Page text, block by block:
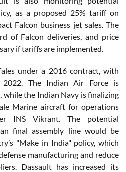
as a proposed 25% tariff on
Falcon business jet sales. The
of Falcon deliveries, and price
if tariffs are implemented.
under a 2016 contract, with
2022. The Indian Air Force is
while the Indian Navy is finalizing
Marine aircraft for operations
INS Vikrant. The potential
final assembly line would be
"Make in India" policy, which
manufacturing and reduce
Dassault has increased its